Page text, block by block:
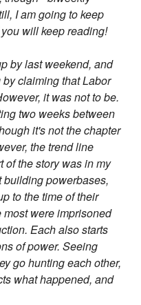
I am going to keep
will keep reading!
by last weekend, and
claiming that Labor
it was not to be.
two weeks between
it's not the chapter
the trend line
of the story was in my
building powerbases,
to the time of their
were imprisoned
Each also starts
of power. Seeing
go hunting each other,
what happened, and